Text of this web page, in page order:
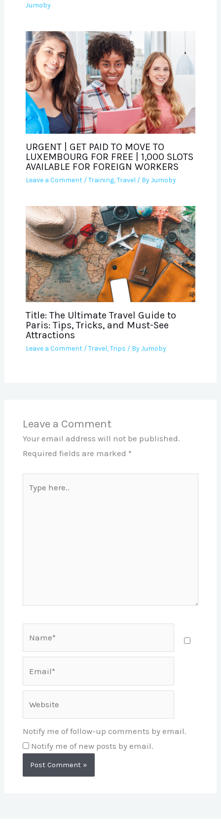
Jumoby
URGENT | GET PAID TO MOVE TO
LUXEMBOURG FOR FREE | 1,000 SLOTS
AVAILABLE FOR FOREIGN WORKERS
Leave a Comment /Training,Travel / ByJumoby
Title: The Ultimate Travel Guide to
Paris: Tips, Tricks, and Must-See
Attractions
Leave a Comment /Travel,Trips / ByJumoby
Leave a Comment
Your email address will not be published.
Required fields are marked *
here..
Notify me of follow-up comments by email.
Notify me of new posts by email.